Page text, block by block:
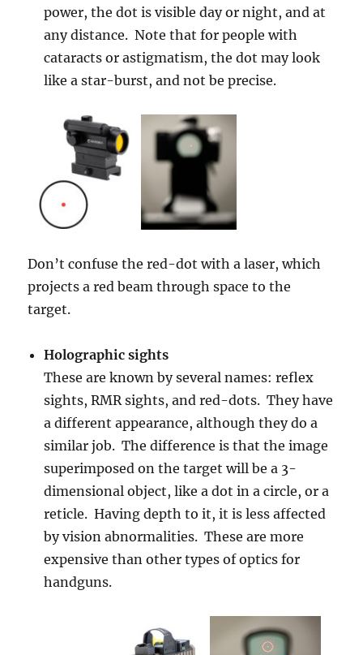
power, the dot is visible day or night, and at
any distance. Note that for people with
cataracts or astigmatism, the dot may look
like a star-burst, and not be precise.
Don’t confuse the red-dot with a laser, which
projects a red beam through space to the
target.
Holographic sights
These are known by several names: reflex
sights, RMR sights, and red-dots. They have
a different appearance, although they do a
similar job. The difference is that the image
superimposed on the target will be a 3-
dimensional object, like a dot in a circle, or a
reticle. Having depth to it, it is less affected
by vision abnormalities. These are more
expensive than other types of optics for
handguns.